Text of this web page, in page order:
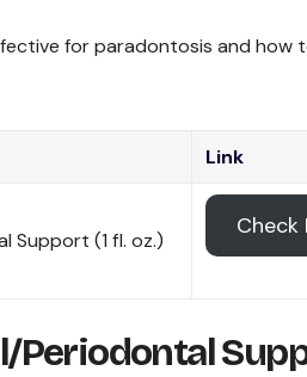
for paradontosis and
Link
Support (1 fl. oz.)
Check